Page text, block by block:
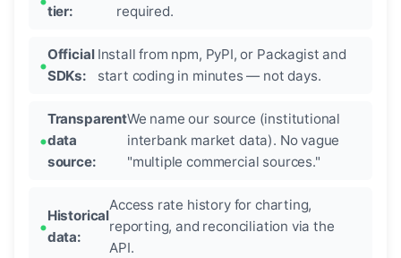
tier:
required.
Official
SDKs:
Install from npm, PyPI, or Packagist and
start coding in minutes — not days.
Transparent
data
source:
We name our source (institutional
interbank market data). No vague
"multiple commercial sources."
Historical
data:
Access rate history for charting,
reporting, and reconciliation via the
API.